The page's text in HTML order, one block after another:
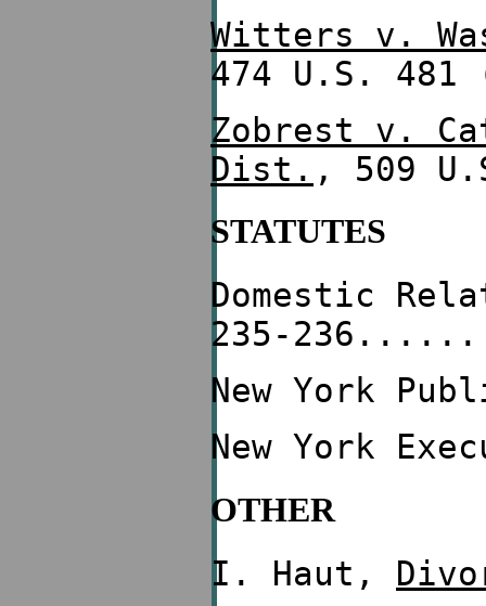
Witters v.
474 U.S.
Zobrest v.
Dist. , 509
STATUTES
Domestic
235-
New York
New York
OTHER
I. Haut,